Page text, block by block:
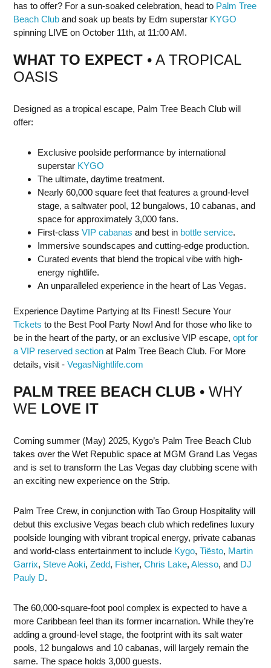
has to offer? For a sun-soaked celebration, head to Palm Tree
Beach Club and soak up beats by Edm superstar KYGO
spinning LIVE on October 11th, at 11:00 AM.
WHAT TO EXPECT • A TROPICAL
OASIS
Designed as a tropical escape, Palm Tree Beach Club will
offer:
Exclusive poolside performance by international
superstar KYGO
The ultimate, daytime treatment.
Nearly 60,000 square feet that features a ground-level
stage, a saltwater pool, 12 bungalows, 10 cabanas, and
space for approximately 3,000 fans.
First-class VIP cabanas and best in bottle service.
Immersive soundscapes and cutting-edge production.
Curated events that blend the tropical vibe with high-
energy nightlife.
An unparalleled experience in the heart of Las Vegas.
Experience Daytime Partying at Its Finest! Secure Your
Tickets to the Best Pool Party Now! And for those who like to
be in the heart of the party, or an exclusive VIP escape, opt for
a VIP reserved section at Palm Tree Beach Club. For More
details, visit - VegasNightlife.com
PALM TREE BEACH CLUB • WHY
WE LOVE IT
Coming summer (May) 2025, Kygo’s Palm Tree Beach Club
takes over the Wet Republic space at MGM Grand Las Vegas
and is set to transform the Las Vegas day clubbing scene with
an exciting new experience on the Strip.
Palm Tree Crew, in conjunction with Tao Group Hospitality will
debut this exclusive Vegas beach club which redefines luxury
poolside lounging with vibrant tropical energy, private cabanas
and world-class entertainment to include Kygo, Tiësto, Martin
Garrix, Steve Aoki, Zedd, Fisher, Chris Lake, Alesso, and DJ
Pauly D.
The 60,000-square-foot pool complex is expected to have a
more Caribbean feel than its former incarnation. While they’re
adding a ground-level stage, the footprint with its salt water
pools, 12 bungalows and 10 cabanas, will largely remain the
same. The space holds 3,000 guests.